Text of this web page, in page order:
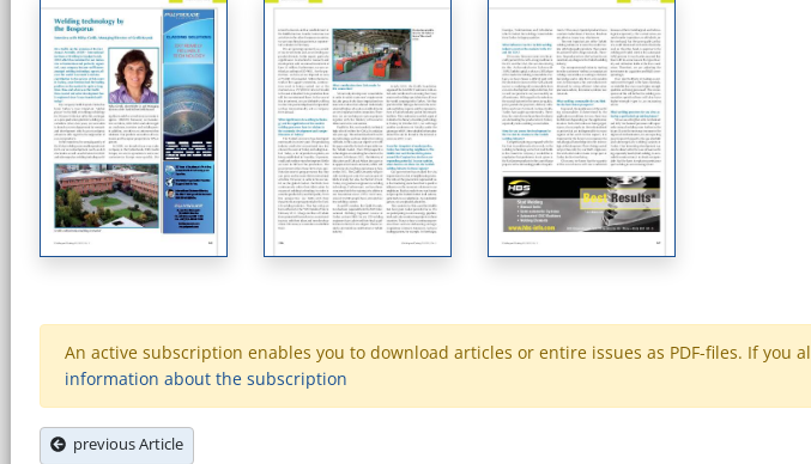
An active subscription enables you to download articles or entire issues as PDF-files. If you
information about the subscription
previous Article